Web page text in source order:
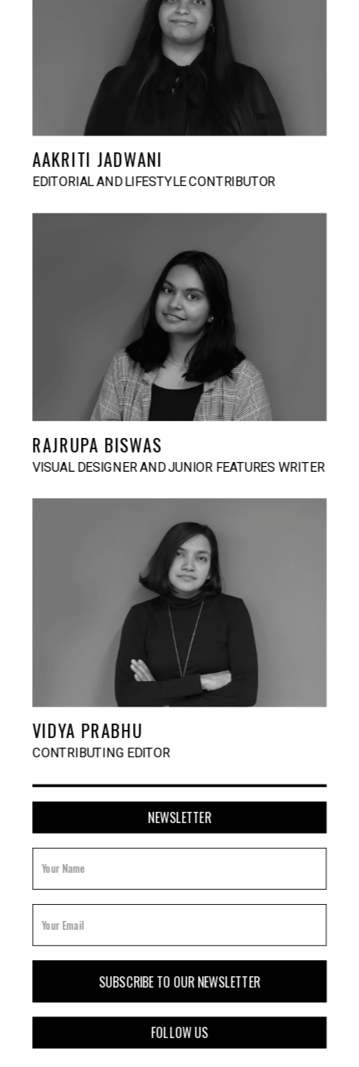
AAKRITI JADWANI
EDITORIAL AND LIFESTYLE CONTRIBUTOR
RAJRUPA BISWAS
VISUAL DESIGNER AND JUNIOR FEATURES WRITER
VIDYA PRABHU
CONTRIBUTING EDITOR
NEWSLETTER
FOLLOW US